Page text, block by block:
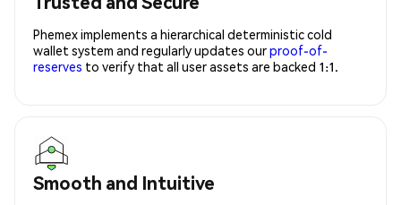
Phemex implements a hierarchical deterministic cold
wallet system and regularly updates ourproof-of-
reserves to verify that all user assets are backed 1:1.
Smooth and Intuitive